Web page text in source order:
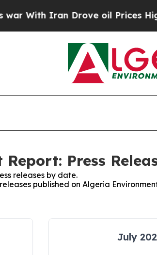
With Iran Drove oil Prices
Press
releases by date.
published on Algeria
July